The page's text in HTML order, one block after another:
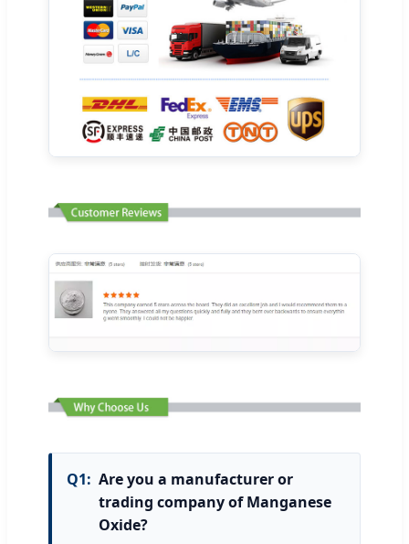
Q1: Are you a manufacturer or
trading company of Manganese
Oxide?